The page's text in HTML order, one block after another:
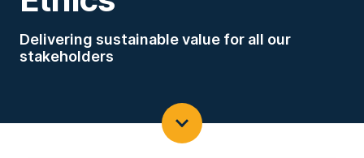
Delivering sustainable value for all our
stakeholders